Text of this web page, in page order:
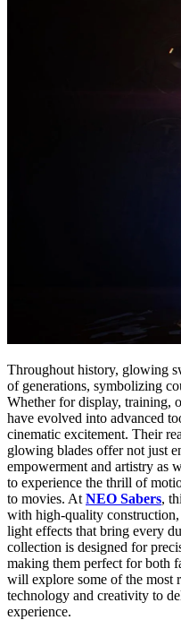
Throughout history, glowing
of generations, symbolizing
Whether for display, training,
have evolved into advanced
cinematic excitement. Their
glowing blades offer not just
empowerment and artistry as
to experience the thrill of
to movies. At NEO Sabers,
with high-quality construction,
light effects that bring every
collection is designed for
making them perfect for both
will explore some of the most
technology and creativity to
experience.